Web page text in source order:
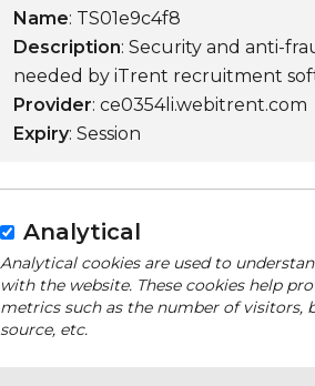
Name: TS01e9c4f8
Description: Security and anti-
needed by iTrent recruitment
Provider: ce0354li.webitrent.com
Expiry: Session
Analytical
Analytical cookies are used to
with the website. These cookies help
metrics such as the number of visitors,
source, etc.